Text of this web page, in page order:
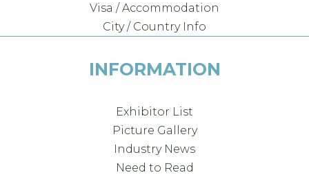
Visa / Accommodation
City / Country Info
INFORMATION
Exhibitor List
Picture Gallery
Industry News
Need to Read